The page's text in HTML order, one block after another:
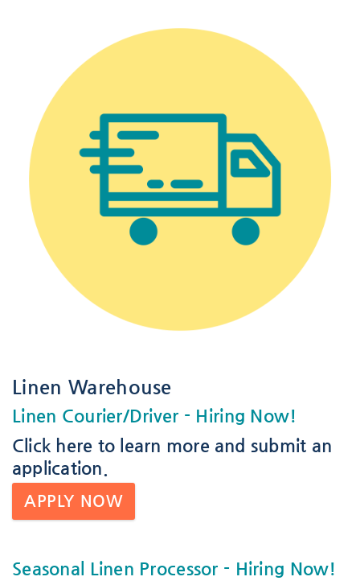
Linen Warehouse
Linen Courier/Driver - Hiring Now!
Click here to learn more and submit an
application.
APPLY NOW
Seasonal Linen Processor - Hiring Now!